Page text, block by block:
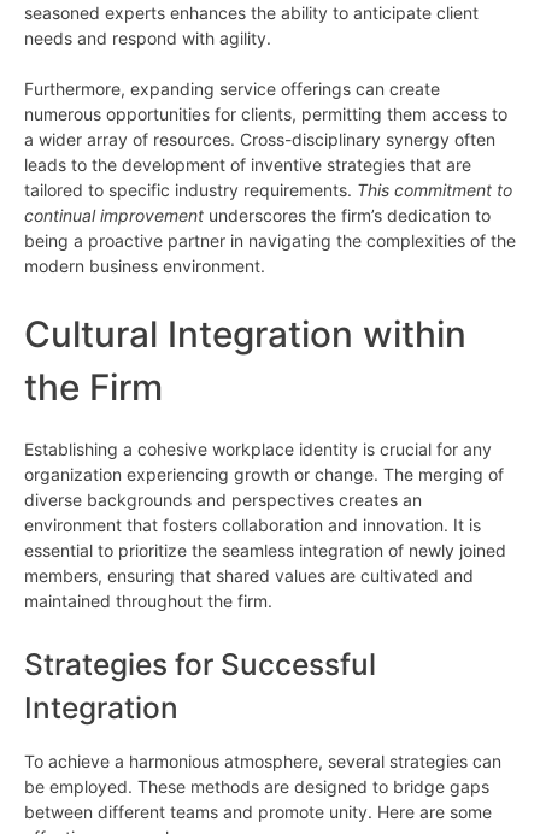
seasoned experts enhances the ability to anticipate client
needs and respond with agility.
Furthermore, expanding service offerings can create
numerous opportunities for clients, permitting them access to
a wider array of resources. Cross-disciplinary synergy often
leads to the development of inventive strategies that are
tailored to specific industry requirements. This commitment to
continual improvement underscores the firm’s dedication to
being a proactive partner in navigating the complexities of the
modern business environment.
Cultural Integration within
the Firm
Establishing a cohesive workplace identity is crucial for any
organization experiencing growth or change. The merging of
diverse backgrounds and perspectives creates an
environment that fosters collaboration and innovation. It is
essential to prioritize the seamless integration of newly joined
members, ensuring that shared values are cultivated and
maintained throughout the firm.
Strategies for Successful
Integration
To achieve a harmonious atmosphere, several strategies can
be employed. These methods are designed to bridge gaps
between different teams and promote unity. Here are some